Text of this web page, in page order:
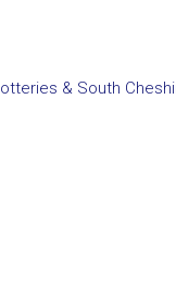
& South